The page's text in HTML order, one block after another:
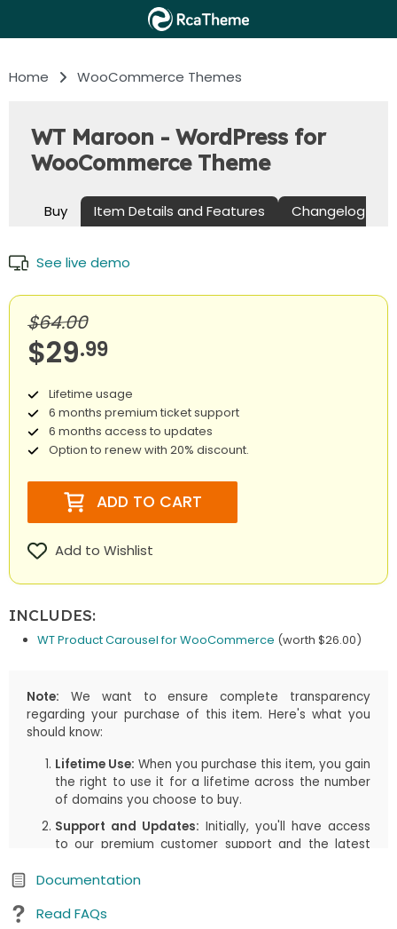
Home WooCommerce Themes
WT Maroon - WordPress for
WooCommerce Theme
Buy Item Details and Features Changelog
See live demo
$64.00
$29.99
Lifetime usage
6 months premium ticket support
6 months access to updates
Option to renew with 20% discount.
ADD TO CART
Add to Wishlist
INCLUDES:
WT Product Carousel for WooCommerce (worth $26.00)
Note: We want to ensure complete transparency
regarding your purchase of this item. Here's what you
should know:
Lifetime Use: When you purchase this item, you gain
the right to use it for a lifetime across the number
of domains you choose to buy.
Support and Updates: Initially, you'll have access
to our premium customer support and the latest
automatic updates via Joomla!/WordPress, for the
cart. This period is designed to assist you in getting
Documentation
Read FAQs